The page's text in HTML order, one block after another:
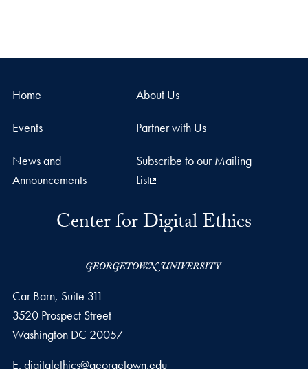
Home About Us
Events Partner with Us
News and
Announcements
Subscribe to our Mailing
List
Center for Digital Ethics
Car Barn, Suite 311
3520 Prospect Street
Washington DC 20057
Email address
E. digitalethics@georgetown.edu